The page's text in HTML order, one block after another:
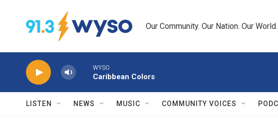
Our Community. Our Nation. Our World.
WYSO
Caribbean Colors
LISTEN NEWS MUSIC COMMUNITY VOICES